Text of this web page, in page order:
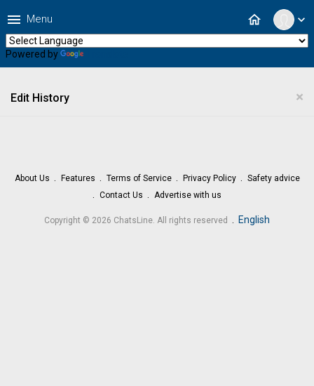
expand_more
home
menu Menu
Powered by
×
Edit History
About Us Features Terms of Service Privacy Policy
Safety advice
Contact Us
Advertise with us
Copyright © 2026 ChatsLine. All rights reserved English